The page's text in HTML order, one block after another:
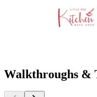
Walkthroughs &